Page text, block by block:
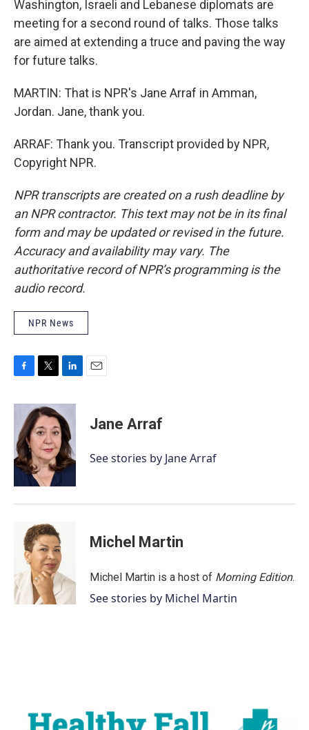
Washington, Israeli and Lebanese diplomats are
meeting for a second round of talks. Those talks
are aimed at extending a truce and paving the way
for future talks.
MARTIN: That is NPR's Jane Arraf in Amman,
Jordan. Jane, thank you.
ARRAF: Thank you. Transcript provided by NPR,
Copyright NPR.
NPR transcripts are created on a rush deadline by
an NPR contractor. This text may not be in its final
form and may be updated or revised in the future.
Accuracy and availability may vary. The
authoritative record of NPR’s programming is the
audio record.
NPR News
c
b
o
o
k
i
t
t
e
r
n
k
e
d
I
n
Jane Arraf
See stories by Jane Arraf
Michel Martin
Michel Martin is a host of Morning Edition.
See stories by Michel Martin